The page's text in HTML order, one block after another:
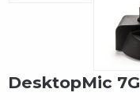
DesktopMic 7G